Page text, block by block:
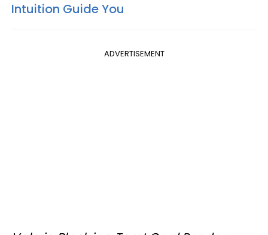
Intuition Guide You
ADVERTISEMENT